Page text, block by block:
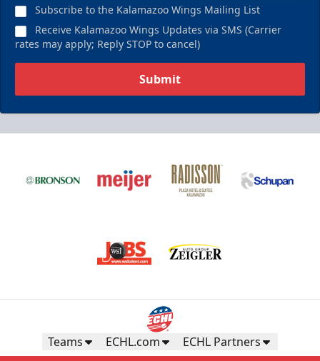
Subscribe to the Kalamazoo Wings Mailing List
Receive Kalamazoo Wings Updates via SMS (Carrier
rates may apply; Reply STOP to cancel)
Submit
Teams ECHL.com ECHL Partners